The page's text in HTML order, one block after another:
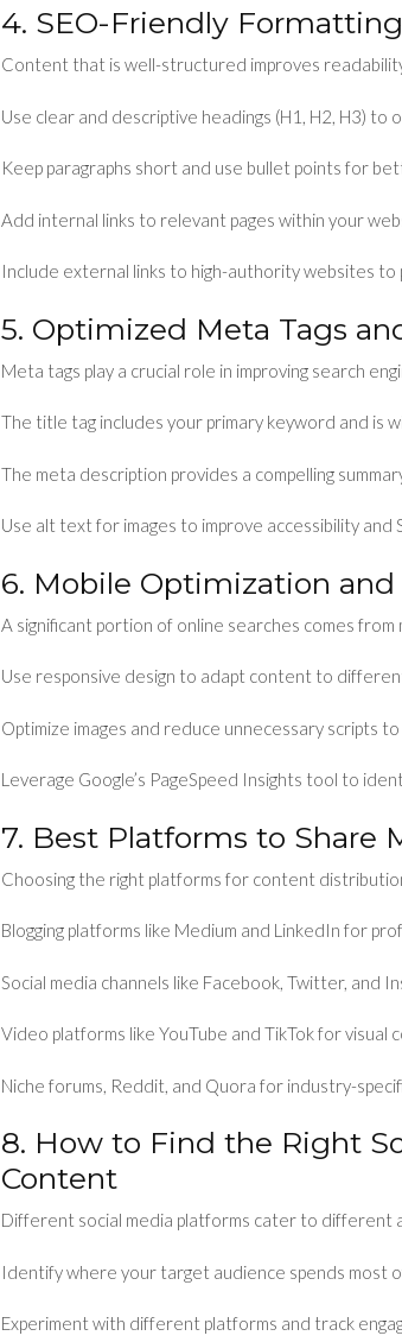
4. SEO-Friendly
Content that is well-structured improves
Use clear and descriptive headings (H1, H2, H3) to
Keep paragraphs short and use bullet points for
Add internal links to relevant pages within your
Include external links to high-authority websites to
5. Optimized Meta Tags
Meta tags play a crucial role in improving search
The title tag includes your primary keyword and is
The meta description provides a compelling
Use alt text for images to improve accessibility and
6. Mobile Optimization and
A significant portion of online searches comes
Use responsive design to adapt content to
Optimize images and reduce unnecessary scripts
Leverage Google’s PageSpeed Insights tool to
7. Best Platforms to Share
Choosing the right platforms for content
Blogging platforms like Medium and LinkedIn for
Social media channels like Facebook, Twitter, and
Video platforms like YouTube and TikTok for visual
Niche forums, Reddit, and Quora for industry-
8. How to Find the Right
Content
Different social media platforms cater to different
Identify where your target audience spends most
Experiment with different platforms and track